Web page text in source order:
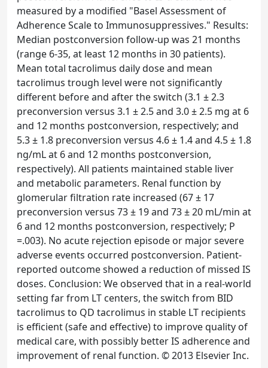
measured by a modified "Basel Assessment of
Adherence Scale to Immunosuppressives." Results:
Median postconversion follow-up was 21 months
(range 6-35, at least 12 months in 30 patients).
Mean total tacrolimus daily dose and mean
tacrolimus trough level were not significantly
different before and after the switch (3.1 ± 2.3
preconversion versus 3.1 ± 2.5 and 3.0 ± 2.5 mg at 6
and 12 months postconversion, respectively; and
5.3 ± 1.8 preconversion versus 4.6 ± 1.4 and 4.5 ± 1.8
ng/mL at 6 and 12 months postconversion,
respectively). All patients maintained stable liver
and metabolic parameters. Renal function by
glomerular filtration rate increased (67 ± 17
preconversion versus 73 ± 19 and 73 ± 20 mL/min at
6 and 12 months postconversion, respectively; P
=.003). No acute rejection episode or major severe
adverse events occurred postconversion. Patient-
reported outcome showed a reduction of missed IS
doses. Conclusion: We observed that in a real-world
setting far from LT centers, the switch from BID
tacrolimus to QD tacrolimus in stable LT recipients
is efficient (safe and effective) to improve quality of
medical care, with possibly better IS adherence and
improvement of renal function. © 2013 Elsevier Inc.